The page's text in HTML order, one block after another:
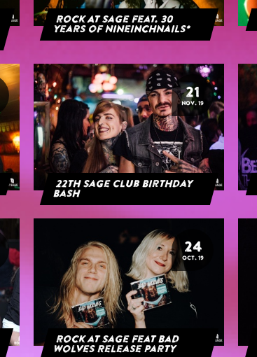
Rock At Sage feat. 30
years of NineInchNails*
21
NOV. 19
22th Sage Club Birthday
Bash
24
OCT. 19
Rock at Sage feat Bad
Wolves Release Party